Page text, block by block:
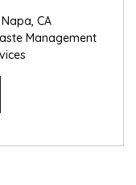
CA
Management